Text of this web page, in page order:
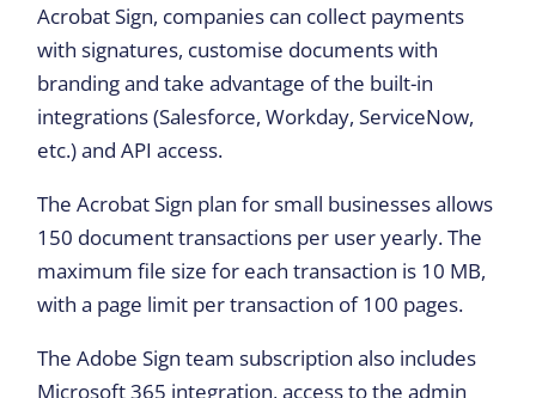
Acrobat Sign, companies can collect payments
with signatures, customise documents with
branding and take advantage of the built-in
integrations (Salesforce, Workday, ServiceNow,
etc.) and API access.
The Acrobat Sign plan for small businesses allows
150 document transactions per user yearly. The
maximum file size for each transaction is 10 MB,
with a page limit per transaction of 100 pages.
The Adobe Sign team subscription also includes
Microsoft 365 integration, access to the admin